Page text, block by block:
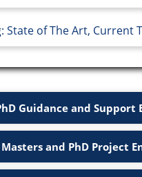
State of The Art, Current
Guidance and Support
Masters and PhD Project